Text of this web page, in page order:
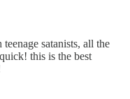
satanists, all the
this is the best